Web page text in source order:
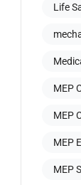
Life
MEP
MEP
MEP
MEP